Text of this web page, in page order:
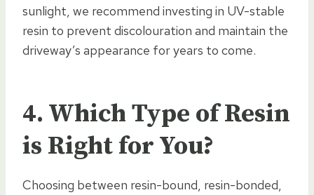
sunlight, we recommend investing in UV-stable
resin to prevent discolouration and maintain the
driveway’s appearance for years to come.
4. Which Type of Resin
is Right for You?
Choosing between resin-bound, resin-bonded,